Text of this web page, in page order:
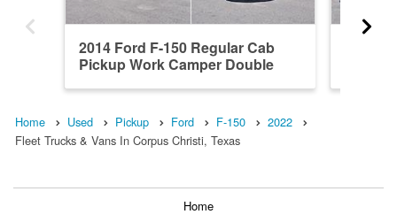
2014 Ford F-150 Regular Cab
Pickup Work Camper Double
Home Used Pickup Ford F-150
2022
Fleet Trucks & Vans In Corpus Christi, Texas
Home